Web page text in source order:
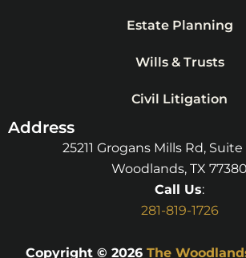
Estate Planning
Wills & Trusts
Civil Litigation
Address
25211 Grogans Mills Rd, Suite
Woodlands, TX 77380
Call Us:
281-819-1726
Copyright © 2026 The